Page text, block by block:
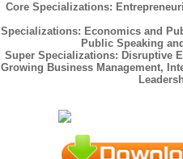
Core Specializations:
Specializations: Economics and
Public Speaking
Super Specializations: Disruptive
Growing Business Management,